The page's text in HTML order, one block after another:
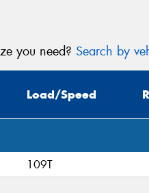
you need? Search by
Load/Speed
109T